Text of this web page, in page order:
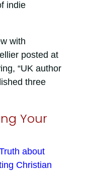
indie
with
posted at
“UK author
three
Your
about
Christian